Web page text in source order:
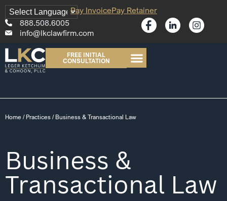
Pay InvoicePay Retainer
888.508.6005
info@lkclawfirm.com
FREE INITIAL
CONSULTATION
Home / Practices / Business & Transactional Law
Business &
Transactional Law